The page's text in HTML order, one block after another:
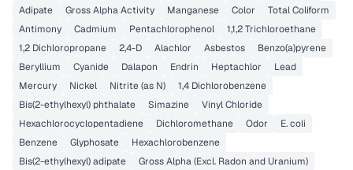
Adipate
Gross Alpha Activity Manganese Color
Total Coliform
Antimony
Cadmium Pentachlorophenol
1,1,2 Trichloroethane
1,2 Dichloropropane
2,4-D Alachlor Asbestos
Benzo(a)pyrene
Beryllium
Cyanide Dalapon Endrin Heptachlor
Lead
Mercury
Nickel Nitrite (as N)
1,4 Dichlorobenzene
Bis(2-ethylhexyl) phthalate
Simazine
Vinyl Chloride
Hexachlorocyclopentadiene
Dichloromethane Odor
E. coli
Benzene
Glyphosate
Hexachlorobenzene
Bis(2-ethylhexyl) adipate
Gross Alpha (Excl. Radon and Uranium)